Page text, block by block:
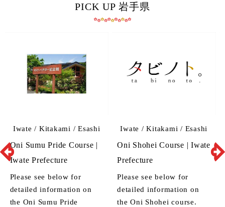
PICK UP 岩手県
Iwate / Kitakami / Esashi
Oni Sumu Pride Course |
Iwate Prefecture
Please see below for
detailed information on
the Oni Sumu Pride
Iwate / Kitakami / Esashi
Oni Shohei Course | Iwate
Prefecture
Please see below for
detailed information on
the Oni Shohei course.